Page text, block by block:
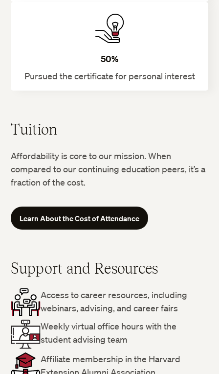
50%
Pursued the certificate for personal interest
Tuition
Affordability is core to our mission. When
compared to our continuing education peers, it’s a
fraction of the cost.
Learn About the Cost of Attendance
Support and Resources
Access to career resources, including
webinars, advising, and career fairs
Weekly virtual office hours with the
student advising team
Affiliate membership in the Harvard